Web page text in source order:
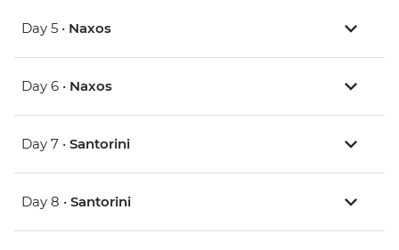
Day 5 • Naxos
Day 6 • Naxos
Day 7 • Santorini
Day 8 • Santorini